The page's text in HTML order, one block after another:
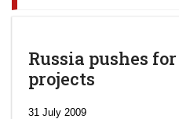
Russia pushes
projects
31 July 2009